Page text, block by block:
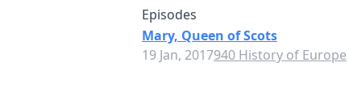
Episodes
Mary, Queen of Scots
19 Jan, 2017940 History of Europe